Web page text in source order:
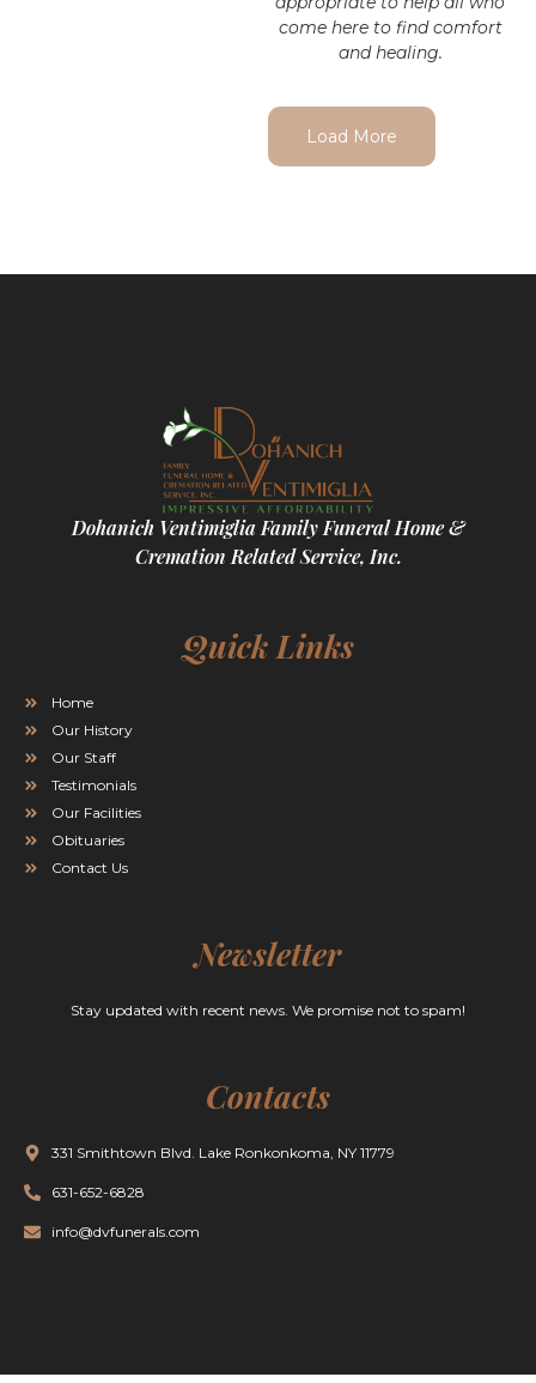
come here to find comfort
and healing.
Load More
Dohanich Ventimiglia Family Funeral Home &
Cremation Related Service, Inc.
Quick Links
Home
Our History
Our Staff
Testimonials
Our Facilities
Obituaries
Contact Us
Newsletter
Stay updated with recent news. We promise not to spam!
Contacts
331 Smithtown Blvd. Lake Ronkonkoma, NY 11779
631-652-6828
info@dvfunerals.com